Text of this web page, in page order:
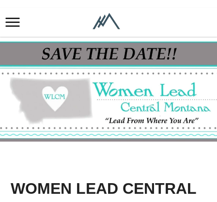
WOMEN LEAD CENTRAL